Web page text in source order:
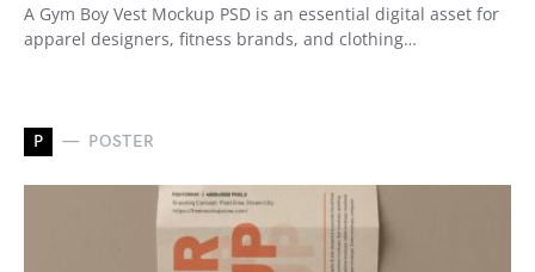
A Gym Boy Vest Mockup PSD is an essential digital asset for
apparel designers, fitness brands, and clothing…
P POSTER